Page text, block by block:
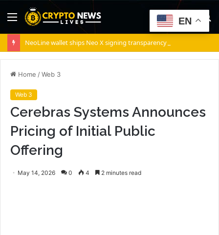
Menu
NeoLine wallet ships Neo X signing transparency in v5.9.2
Home /Web 3
Web 3
Cerebras Systems Announces
Pricing of Initial Public
Offering
May 14, 2026 0 4 2 minutes read
EN